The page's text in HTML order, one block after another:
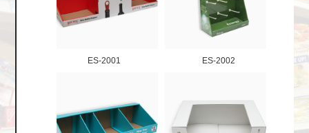
Color Box
Corrugated Shipping Box
Commerce Express Packaging
Shelf Desktop Display
ES-2001 ES-2002